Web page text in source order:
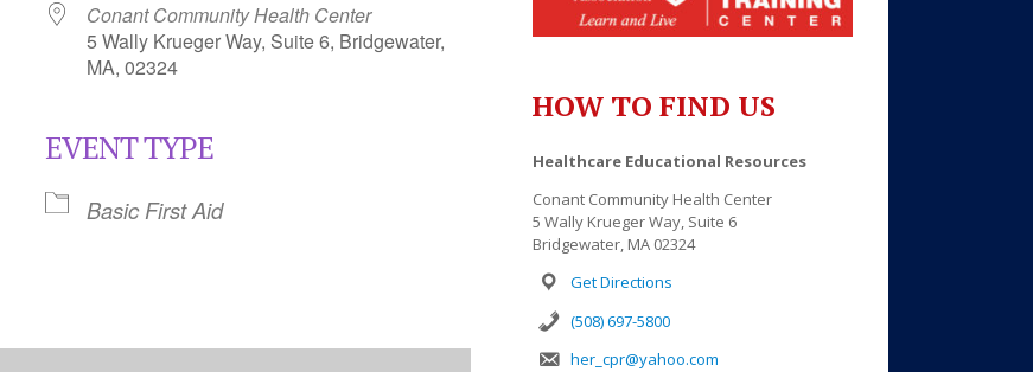
iCalendar Outlook Live
Conant Community Health Center
5 Wally Krueger Way, Suite 6, Bridgewater,
MA, 02324
EVENT TYPE
Basic First Aid
HOW TO FIND US
Healthcare Educational Resources
Conant Community Health Center
5 Wally Krueger Way, Suite 6
Bridgewater, MA 02324
Get Directions
(508) 697-5800
her_cpr@yahoo.com